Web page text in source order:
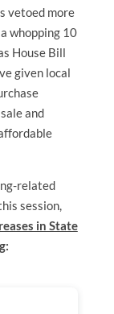
vetoed more
whopping 10
House Bill
given local
and
related
session,
in State
: